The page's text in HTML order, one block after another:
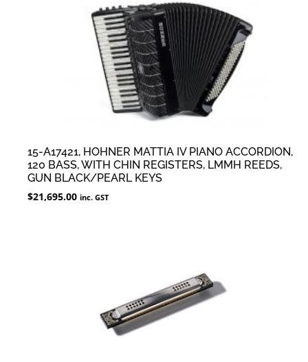
15-A17421, HOHNER MATTIA IV PIANO ACCORDION,
120 BASS, WITH CHIN REGISTERS, LMMH REEDS,
GUN BLACK/PEARL KEYS
$21,695.00 inc. GST